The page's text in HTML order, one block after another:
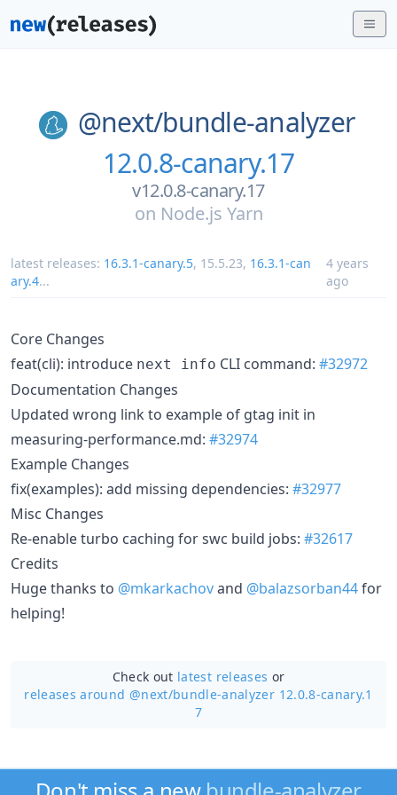
@next/bundle-analyzer
12.0.8-canary.17
v12.0.8-canary.17
on Node.js Yarn
latest releases: 16.3.1-canary.5, 15.5.23, 16.3.1-can
ary.4...
4 years
ago
Core Changes
feat(cli): introduce next info CLI command: #32972
Documentation Changes
Updated wrong link to example of gtag init in
measuring-performance.md: #32974
Example Changes
fix(examples): add missing dependencies: #32977
Misc Changes
Re-enable turbo caching for swc build jobs: #32617
Credits
Huge thanks to @mkarkachovand @balazsorban44for
helping!
Check out latest releases or
releases around @next/bundle-analyzer 12.0.8-canary.1
7